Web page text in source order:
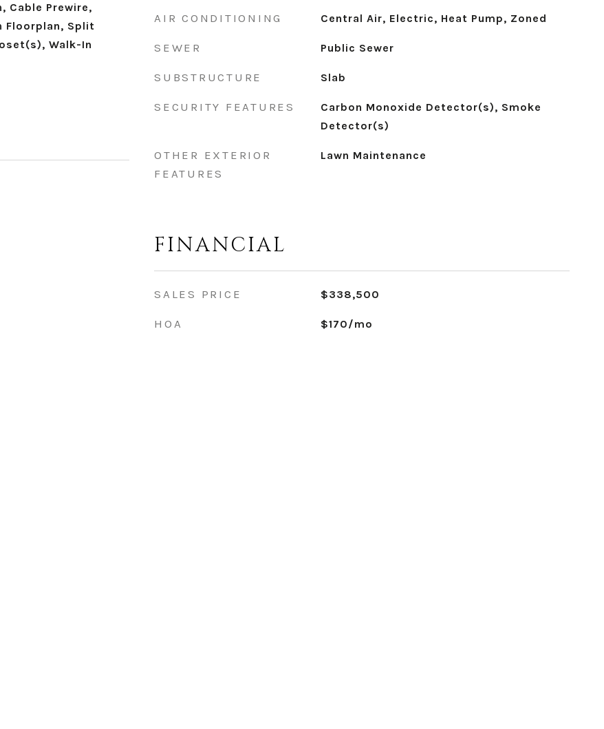
Cable Prewire,
Floorplan, Split
Walk-In
AIR CONDITIONING Central Air, Electric, Heat Pump, Zoned
SEWER Public Sewer
SUBSTRUCTURE Slab
SECURITY FEATURES
Carbon Monoxide Detector(s), Smoke
Detector(s)
OTHER EXTERIOR
FEATURES
Lawn Maintenance
FINANCIAL
SALES PRICE $338,500
HOA $170/mo